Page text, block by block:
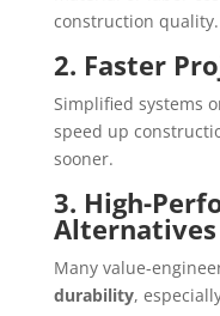
construction quality.
2. Faster
Simplified systems
speed up
sooner.
3. High-
Alternatives
Many value-
durability,